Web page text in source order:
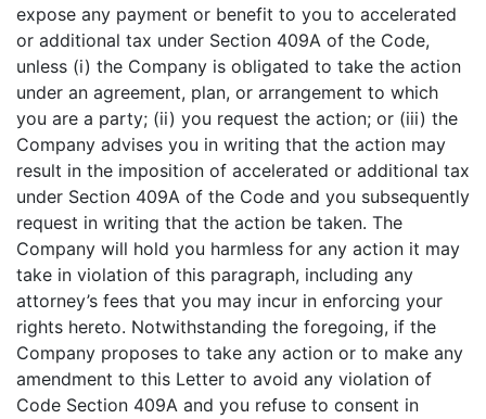
expose any payment or benefit to you to accelerated
or additional tax under Section 409A of the Code,
unless (i) the Company is obligated to take the action
under an agreement, plan, or arrangement to which
you are a party; (ii) you request the action; or (iii) the
Company advises you in writing that the action may
result in the imposition of accelerated or additional tax
under Section 409A of the Code and you subsequently
request in writing that the action be taken. The
Company will hold you harmless for any action it may
take in violation of this paragraph, including any
attorney’s fees that you may incur in enforcing your
rights hereto. Notwithstanding the foregoing, if the
Company proposes to take any action or to make any
amendment to this Letter to avoid any violation of
Code Section 409A and you refuse to consent in